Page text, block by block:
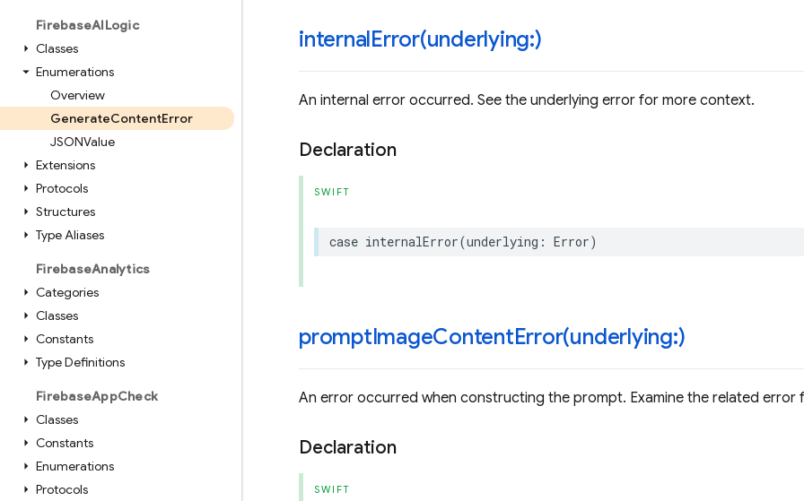
FirebaseAILogic
Classes
Enumerations
Overview
GenerateContentError
JSONValue
Extensions
Protocols
Structures
Type Aliases
FirebaseAnalytics
Categories
Classes
Constants
Type Definitions
FirebaseAppCheck
Classes
Constants
Enumerations
Protocols
internalError(underlying:)
An internal error occurred. See the underlying error for more context.
Declaration
SWIFT
case internalError(underlying : Error)
promptImageContentError(underlying:)
An error occurred when constructing the prompt. Examine the related error
Declaration
SWIFT